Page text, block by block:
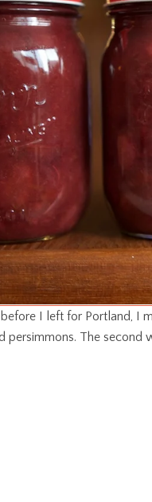
I left for Portland, I
persimmons. The